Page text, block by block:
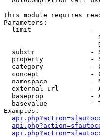
This module requires
Parameters:
  limit               -
substr              -
property            -
category            -
concept             -
namespace           -
external_url        -
baseprop            -
basevalue           -
Examples: